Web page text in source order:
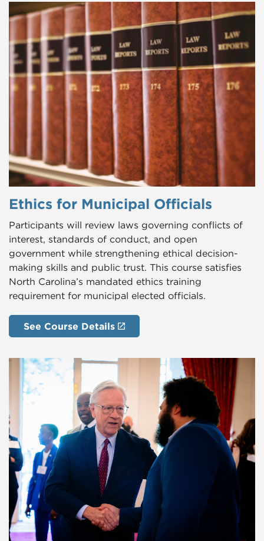
Ethics for Municipal Officials
Participants will review laws governing conflicts of
interest, standards of conduct, and open
government while strengthening ethical decision-
making skills and public trust. This course satisfies
North Carolina’s mandated ethics training
requirement for municipal elected officials.
See Course Details